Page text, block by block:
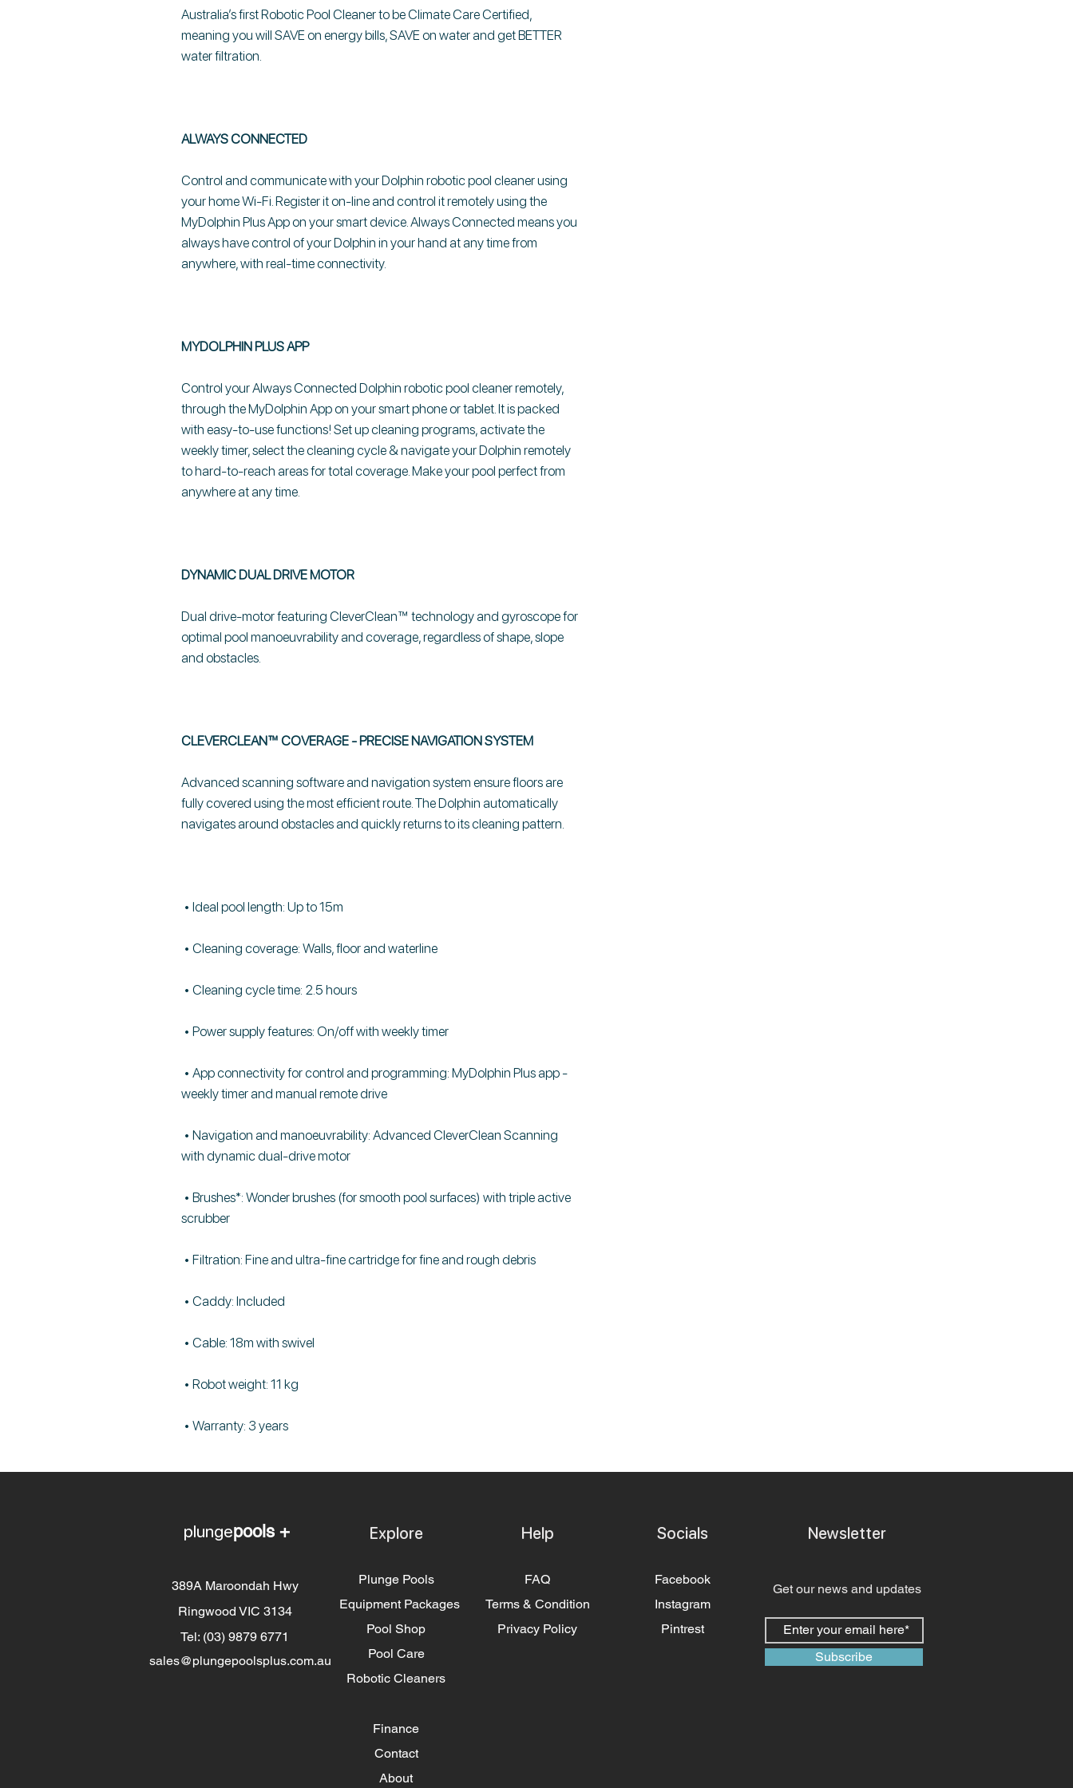
Australia’s first Robotic Pool Cleaner to be Climate Care Certified,
meaning you will SAVE on energy bills, SAVE on water and get BETTER
water filtration.
ALWAYS CONNECTED
Control and communicate with your Dolphin robotic pool cleaner using
your home Wi-Fi. Register it on-line and control it remotely using the
MyDolphin Plus App on your smart device. Always Connected means you
always have control of your Dolphin in your hand at any time from
anywhere, with real-time connectivity.
MYDOLPHIN PLUS APP
Control your Always Connected Dolphin robotic pool cleaner remotely,
through the MyDolphin App on your smart phone or tablet. It is packed
with easy-to-use functions! Set up cleaning programs, activate the
weekly timer, select the cleaning cycle & navigate your Dolphin remotely
to hard-to-reach areas for total coverage. Make your pool perfect from
anywhere at any time.
DYNAMIC DUAL DRIVE MOTOR
Dual drive-motor featuring CleverClean™ technology and gyroscope for
optimal pool manoeuvrability and coverage, regardless of shape, slope
and obstacles.
CLEVERCLEAN™ COVERAGE - PRECISE NAVIGATION SYSTEM
Advanced scanning software and navigation system ensure floors are
fully covered using the most efficient route. The Dolphin automatically
navigates around obstacles and quickly returns to its cleaning pattern.
• Ideal pool length: Up to 15m
• Cleaning coverage: Walls, floor and waterline
• Cleaning cycle time: 2.5 hours
• Power supply features: On/off with weekly timer
• App connectivity for control and programming: MyDolphin Plus app -
weekly timer and manual remote drive
• Navigation and manoeuvrability: Advanced CleverClean Scanning
with dynamic dual-drive motor
• Brushes*: Wonder brushes (for smooth pool surfaces) with triple active
scrubber
• Filtration: Fine and ultra-fine cartridge for fine and rough debris
• Caddy: Included
• Cable: 18m with swivel
• Robot weight: 11 kg
• Warranty: 3 years
plungepools + Explore Help Socials Newsletter
389A Maroondah Hwy
Ringwood VIC 3134
Tel: (03) 9879 6771
sales@plungepoolsplus.com.au
Plunge Pools
Equipment Packages
Pool Shop
Pool Care
FAQ
Terms & Condition
Privacy Policy
Robotic Cleaners
Facebook
Instagram
Pintrest
Get our news and updates
Subscribe
Finance
Contact
About